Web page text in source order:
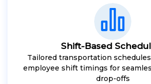
Shift-Based
Tailored transportation
employee shift timings for
drop-offs